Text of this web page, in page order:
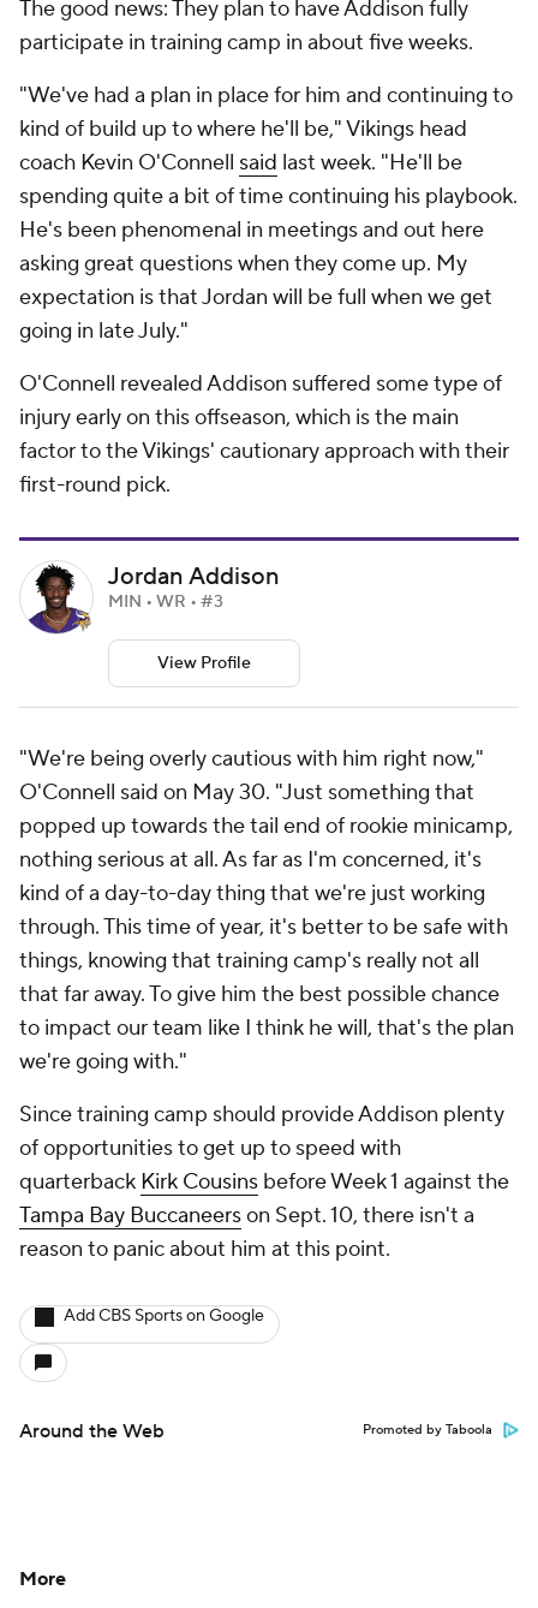
The good news: They plan to have Addison fully
participate in training camp in about five weeks.
"We've had a plan in place for him and continuing to
kind of build up to where he'll be," Vikings head
coach Kevin O'Connell said last week. "He'll be
spending quite a bit of time continuing his playbook.
He's been phenomenal in meetings and out here
asking great questions when they come up. My
expectation is that Jordan will be full when we get
going in late July."
O'Connell revealed Addison suffered some type of
injury early on this offseason, which is the main
factor to the Vikings' cautionary approach with their
first-round pick.
Jordan Addison
MIN • WR • #3
View Profile
"We're being overly cautious with him right now,"
O'Connell said on May 30. "Just something that
popped up towards the tail end of rookie minicamp,
nothing serious at all. As far as I'm concerned, it's
kind of a day-to-day thing that we're just working
through. This time of year, it's better to be safe with
things, knowing that training camp's really not all
that far away. To give him the best possible chance
to impact our team like I think he will, that's the plan
we're going with."
Since training camp should provide Addison plenty
of opportunities to get up to speed with
quarterback Kirk Cousins before Week 1 against the
Tampa Bay Buccaneerson Sept. 10, there isn't a
reason to panic about him at this point.
Add CBS Sports on Google
Around the Web Promoted by Taboola
More